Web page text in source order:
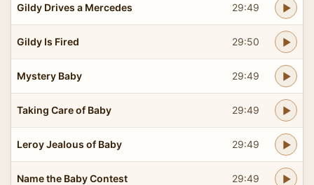
Gildy Drives a Mercedes 29:49
Gildy Is Fired 29:50
Mystery Baby 29:49
Taking Care of Baby 29:49
Leroy Jealous of Baby 29:49
Name the Baby Contest 29:49